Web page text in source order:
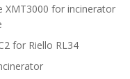
XMT3000 for incinerator
for Riello RL34